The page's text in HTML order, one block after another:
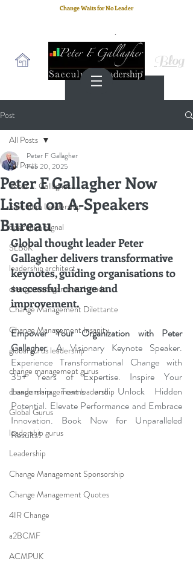
Change Waits for No Leader
Blog
Post
All Posts
Peter F. Gallagher
Saeculum Leadership
Saeculum Signal
SLBoK
leadership architect
change management charade
Change Management Dilettante
Change Management Insanity
global gurus leadership
change management gurus
change management leadership
Global Gurus
leadership gurus
Leadership
Change Management Sponsorship
Change Management Quotes
4IR Change
a2BCMF
ACMPUK
All Posts
Peter F Gallagher Now
Listed on A-Speakers
Bureau
Peter F Gallagher
Feb 20, 2025
Global thought leader Peter
Gallagher delivers transformative
keynotes, guiding organisations to
successful change and
improvement.
Empower Your Organization with Peter
Gallagher: A Visionary Keynote Speaker.
Experience Transformational Change with
35+ Years of Expertise. Inspire Your
Leadership Teams and Unlock Hidden
Potential. Elevate Performance and Embrace
Innovation. Book Now for Unparalleled
Results!